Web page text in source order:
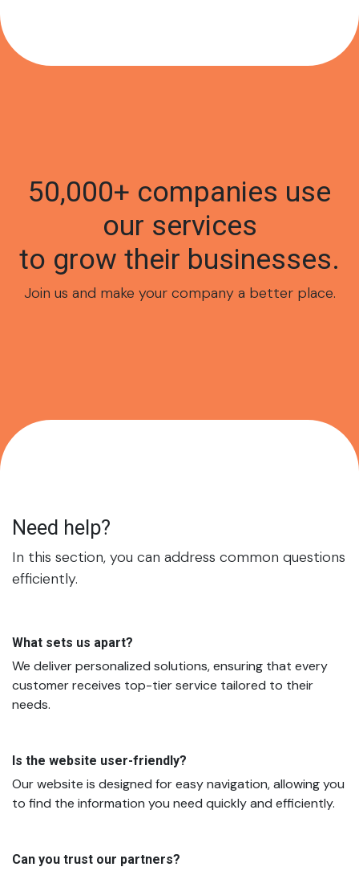
50,000+ companies use
our services
to grow their businesses.
Join us and make your company a better place.
Need help?
In this section, you can address common questions
efficiently.
What sets us apart?
We deliver personalized solutions, ensuring that every
customer receives top-tier service tailored to their
needs.
Is the website user-friendly?
Our website is designed for easy navigation, allowing you
to find the information you need quickly and efficiently.
Can you trust our partners?